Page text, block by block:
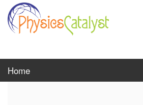
Home